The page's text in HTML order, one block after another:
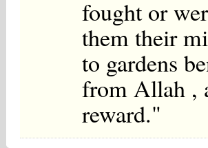
fought or
them their
to gardens
from Allah ,
reward."